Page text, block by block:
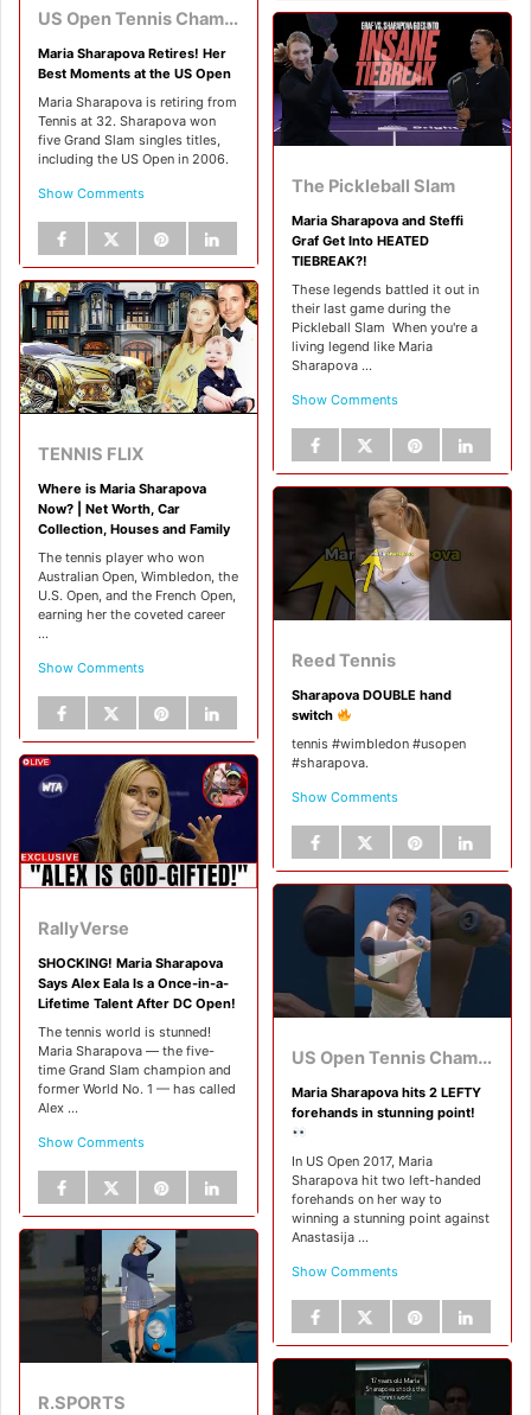
US Open Tennis Championships
Maria Sharapova Retires! Her
Best Moments at the US Open
Maria Sharapova is retiring from
Tennis at 32. Sharapova won
five Grand Slam singles titles,
including the US Open in 2006.
Show Comments The Pickleball Slam
Maria Sharapova and Steffi
Graf Get Into HEATED
TIEBREAK?!
These legends battled it out in
their last game during the
Pickleball Slam ‍ When you're a
living legend like Maria
Sharapova ...
Show Comments
TENNIS FLIX
Where is Maria Sharapova
Now? | Net Worth, Car
Collection, Houses and Family
The tennis player who won
Australian Open, Wimbledon, the
U.S. Open, and the French Open,
earning her the coveted career
...
Show Comments Reed Tennis
Sharapova DOUBLE hand
switch
tennis #wimbledon #usopen
#sharapova.
Show Comments
RallyVerse
SHOCKING! Maria Sharapova
Says Alex Eala Is a Once-in-a-
Lifetime Talent After DC Open!
The tennis world is stunned!
Maria Sharapova — the five-
time Grand Slam champion and
former World No. 1 — has called
Alex ...
Show Comments
US Open Tennis Championships
Maria Sharapova hits 2 LEFTY
forehands in stunning point!
In US Open 2017, Maria
Sharapova hit two left-handed
forehands on her way to
winning a stunning point against
Anastasija ...
Show Comments
R.SPORTS